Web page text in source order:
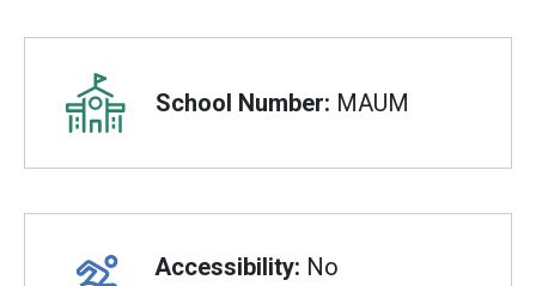
Overview
School Number: MAUM
Accessibility: No